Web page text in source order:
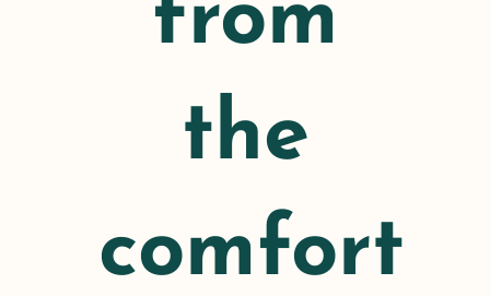
from
the
comfort